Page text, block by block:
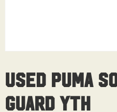
Used Puma
Guard Yth